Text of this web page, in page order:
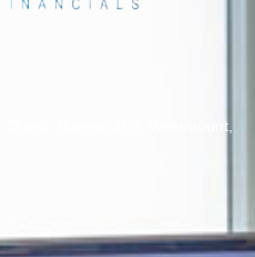
Bureau 150, Westmount,